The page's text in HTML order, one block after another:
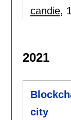
candie,
2021
city